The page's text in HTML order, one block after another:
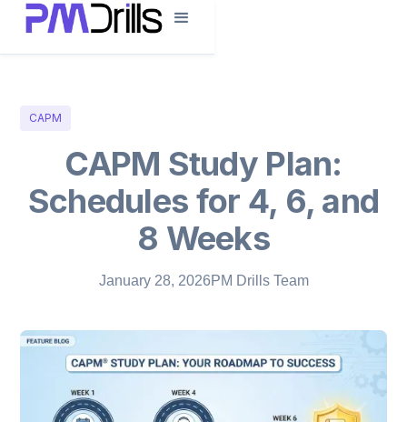
CAPM
CAPM Study Plan:
Schedules for 4, 6, and
8 Weeks
January 28, 2026PM Drills Team